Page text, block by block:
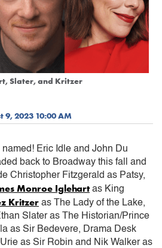
Slater, and Kritzer
9, 2023 10:00 AM
named! Eric Idle and John Du
back to Broadway this fall and
Christopher Fitzgerald as Patsy,
Monroe Iglehartas King
Kritzer as The Lady of the Lake,
Slater as The Historian/Prince
as Sir Bedevere, Drama Desk
as Sir Robin and Nik Walker as